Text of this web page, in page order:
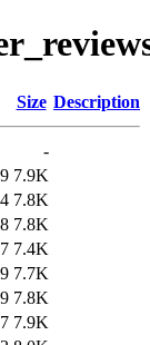
Size Description
-
7.9K
7.8K
7.8K
7.4K
7.7K
7.8K
7.9K